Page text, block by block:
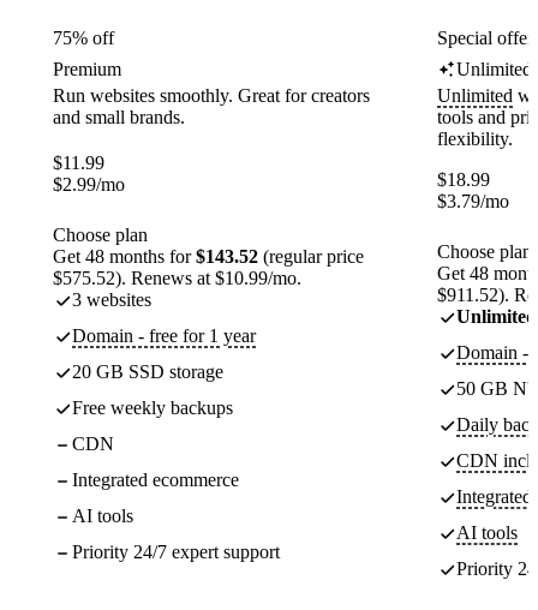
75% off
Premium
Run websites smoothly. Great for creators
and small brands.
$11.99
$2.99/mo
Choose plan
Get 48 months for$143.52 (regular price
$575.52). Renews at $10.99/mo.
3 websites
Domain - free for 1 year
20 GB SSD storage
Free weekly backups
CDN
Integrated ecommerce
AI tools
Priority 24/7 expert support
Special
Unlimited
Unlimited
tools and
flexibility.
$18.99
$3.79/mo
Choose plan
Get 48
$911.52).
Unlimited
Domain -
50 GB
Daily
CDN
Integrated
AI tools
Priority